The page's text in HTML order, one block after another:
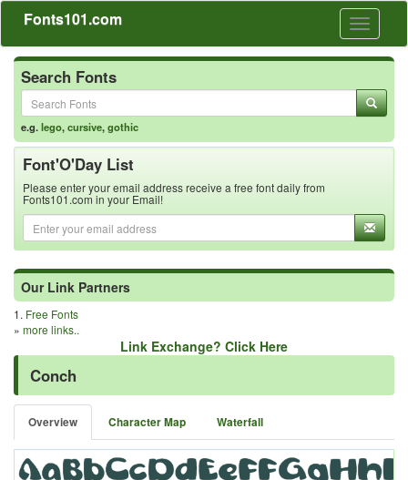
Toggle
Fonts101.com
Search Fonts
e.g.lego,cursive,gothic
Font'O'Day List
Please enter your email address receive a free font daily from
Fonts101.com in your Email!
Our Link Partners
1. Free Fonts
» more links..
Link Exchange? Click Here
Conch
Overview Character Map Waterfall